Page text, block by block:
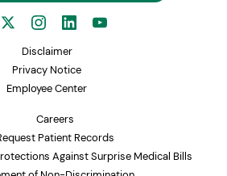
Disclaimer
Privacy Notice
Employee Center
Careers
Patient Records
Against Surprise Medical Bills